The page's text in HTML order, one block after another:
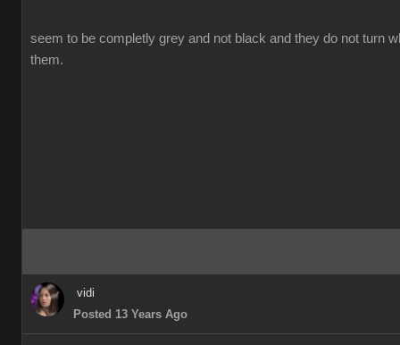
seem to be completly grey and not black and they do not turn
them.
vidi
Posted 13 Years Ago